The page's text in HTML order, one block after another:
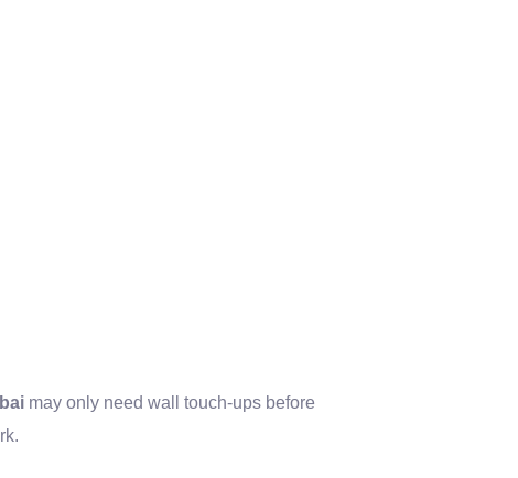
may only need wall touch-ups before